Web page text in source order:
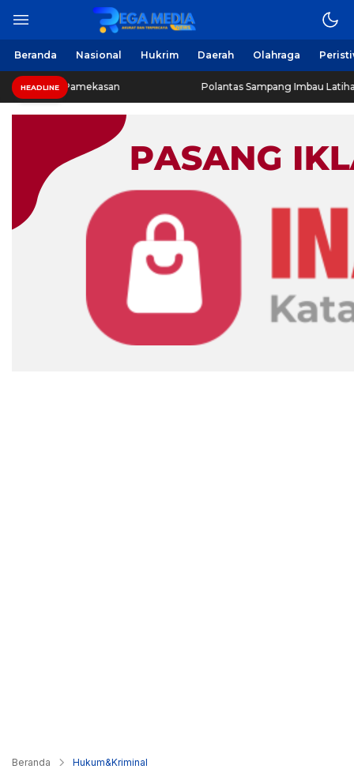
Beranda Nasional Hukrim Daerah Olahraga
HEADLINE Polantas Sampang Imbau Latihan Gerak
Beranda Hukum&Kriminal